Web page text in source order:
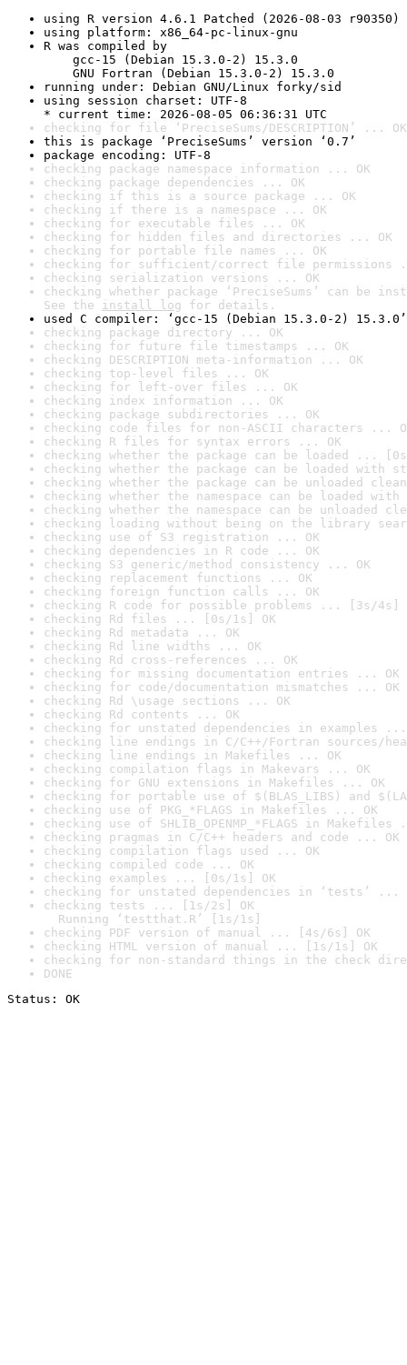
using R version 4.6.1 Patched (2026-08-03 r90350)
using platform: x86_64-pc-linux-gnu
R was compiled by
gcc-15 (Debian 15.3.0-2) 15.3.0
GNU Fortran (Debian 15.3.0-2) 15.3.0
running under: Debian GNU/Linux forky/sid
using session charset: UTF-8
* current time: 2026-08-05 06:36:31 UTC
checking for file ‘PreciseSums/DESCRIPTION’ ... OK
this is package ‘PreciseSums’ version ‘0.7’
package encoding: UTF-8
checking package namespace information ... OK
checking package dependencies ... OK
checking if this is a source package ... OK
checking if there is a namespace ... OK
checking for executable files ... OK
checking for hidden files and directories ... OK
checking for portable file names ... OK
checking for sufficient/correct file permissions
checking serialization versions ... OK
checking whether package ‘PreciseSums’ can be
See the install log for details.
used C compiler: ‘gcc-15 (Debian 15.3.0-2) 15.3.0’
checking package directory ... OK
checking for future file timestamps ... OK
checking DESCRIPTION meta-information ... OK
checking top-level files ... OK
checking for left-over files ... OK
checking index information ... OK
checking package subdirectories ... OK
checking code files for non-ASCII characters ...
checking R files for syntax errors ... OK
checking whether the package can be loaded ...
checking whether the package can be loaded with
checking whether the package can be unloaded
checking whether the namespace can be loaded
checking whether the namespace can be unloaded
checking loading without being on the library
checking use of S3 registration ... OK
checking dependencies in R code ... OK
checking S3 generic/method consistency ... OK
checking replacement functions ... OK
checking foreign function calls ... OK
checking R code for possible problems ... [3s/4s]
checking Rd files ... [0s/1s] OK
checking Rd metadata ... OK
checking Rd line widths ... OK
checking Rd cross-references ... OK
checking for missing documentation entries ... OK
checking for code/documentation mismatches ... OK
checking Rd \usage sections ... OK
checking Rd contents ... OK
checking for unstated dependencies in examples ...
checking line endings in C/C++/Fortran sources/
checking line endings in Makefiles ... OK
checking compilation flags in Makevars ... OK
checking for GNU extensions in Makefiles ... OK
checking for portable use of $(BLAS_LIBS) and
checking use of PKG_*FLAGS in Makefiles ... OK
checking use of SHLIB_OPENMP_*FLAGS in Makefiles
checking pragmas in C/C++ headers and code ... OK
checking compilation flags used ... OK
checking compiled code ... OK
checking examples ... [0s/1s] OK
checking for unstated dependencies in ‘tests’ ...
checking tests ... [1s/2s] OK
Running ‘testthat.R’ [1s/1s]
checking PDF version of manual ... [4s/6s] OK
checking HTML version of manual ... [1s/1s] OK
checking for non-standard things in the check
DONE
Status: OK